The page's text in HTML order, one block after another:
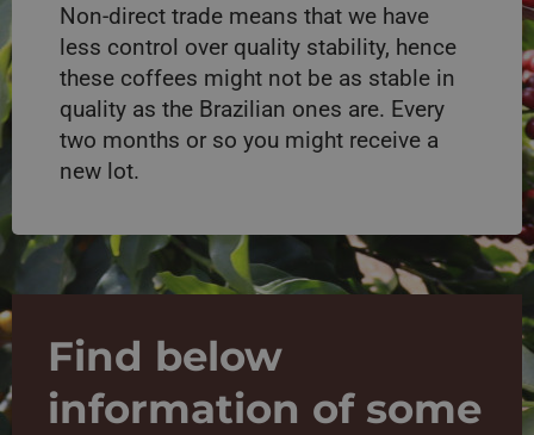
Non-direct trade means that we have
less control over quality stability, hence
these coffees might not be as stable in
quality as the Brazilian ones are. Every
two months or so you might receive a
new lot.
Find below
information of some